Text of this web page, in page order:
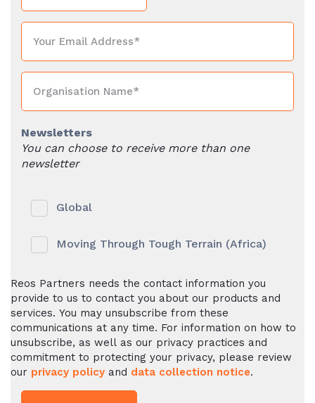
Newsletters
You can choose to receive more than one
newsletter
Global
Moving Through Tough Terrain (Africa)
Reos Partners needs the contact information you
provide to us to contact you about our products and
services. You may unsubscribe from these
communications at any time. For information on how to
unsubscribe, as well as our privacy practices and
commitment to protecting your privacy, please review
our privacy policy and data collection notice.